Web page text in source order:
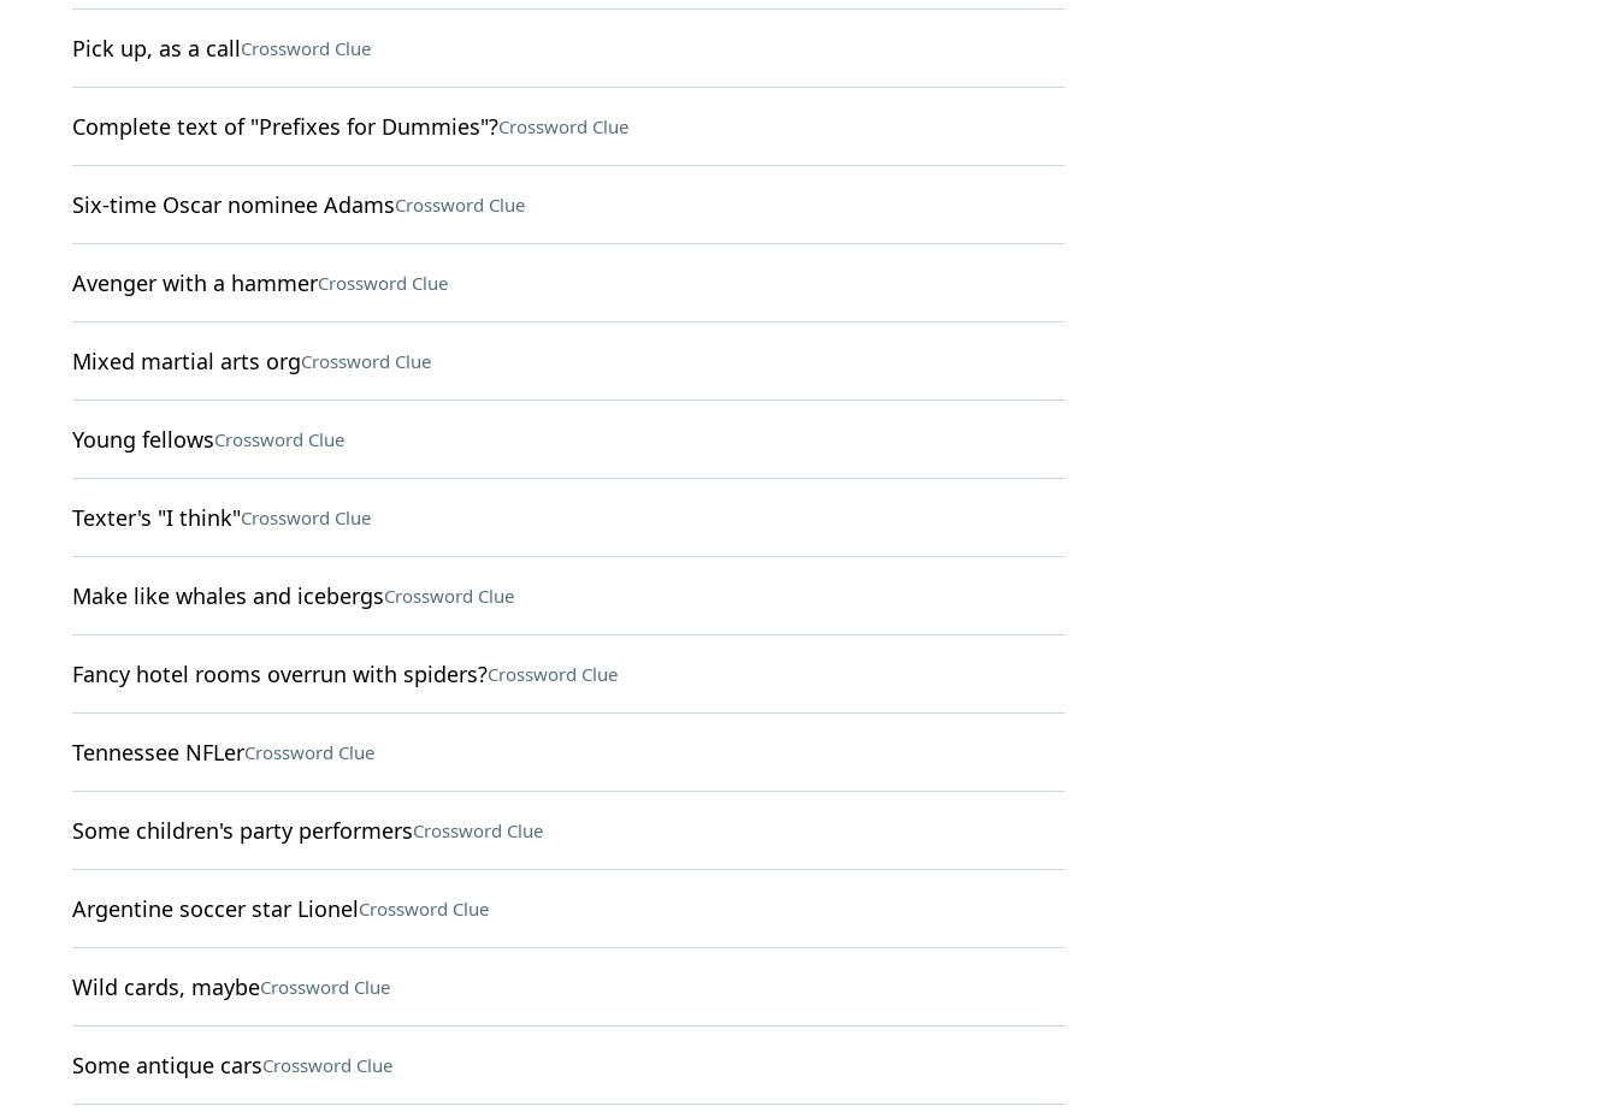
Pick up, as a callCrossword Clue
Complete text of "Prefixes for Dummies"?Crossword Clue
Six-time Oscar nominee AdamsCrossword Clue
Avenger with a hammerCrossword Clue
Mixed martial arts orgCrossword Clue
Young fellowsCrossword Clue
Texter's "I think"Crossword Clue
Make like whales and icebergsCrossword Clue
Fancy hotel rooms overrun with spiders?Crossword Clue
Tennessee NFLerCrossword Clue
Some children's party performersCrossword Clue
Argentine soccer star LionelCrossword Clue
Wild cards, maybeCrossword Clue
Some antique carsCrossword Clue